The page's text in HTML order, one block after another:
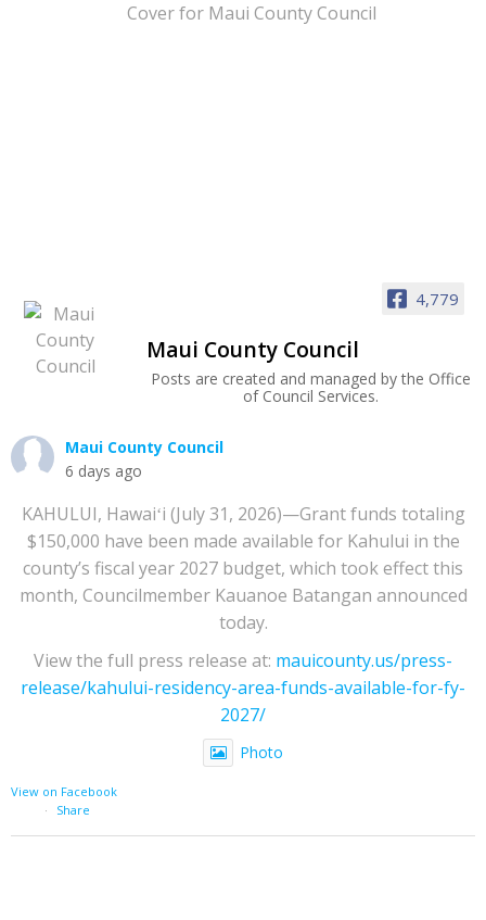
4,779
Maui County Council
Posts are created and managed by the Office
of Council Services.
Maui County Council
6 days ago
KAHULUI, Hawaiʻi (July 31, 2026)—Grant funds totaling
$150,000 have been made available for Kahului in the
county’s fiscal year 2027 budget, which took effect this
month, Councilmember Kauanoe Batangan announced
today.
View the full press release at: mauicounty.us/press-
release/kahului-residency-area-funds-available-for-fy-
2027/
Photo
View on Facebook
·
Share